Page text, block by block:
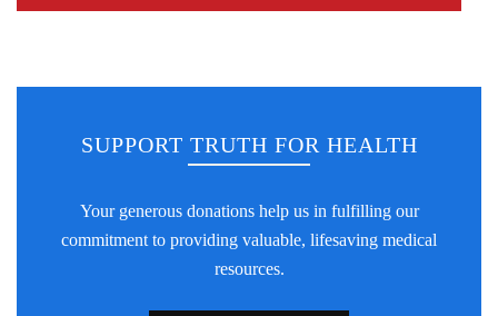
SUPPORT TRUTH FOR HEALTH
Your generous donations help us in fulfilling our
commitment to providing valuable, lifesaving medical
resources.